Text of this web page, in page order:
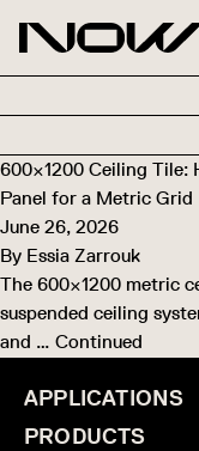
600×1200 Ceiling Tile:
Panel for a Metric Grid
June 26, 2026
By Essia Zarrouk
The 600×1200 metric
suspended ceiling
and … Continued
APPLICATIONS
PRODUCTS